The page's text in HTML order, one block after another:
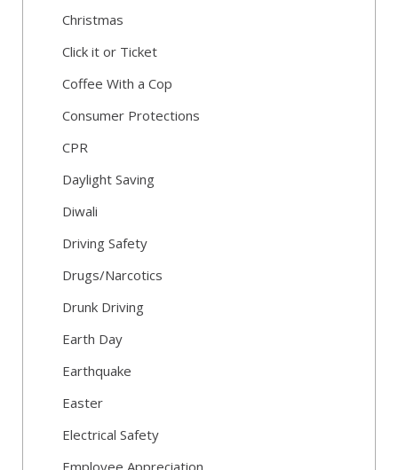
Christmas
Click it or Ticket
Coffee With a Cop
Consumer Protections
CPR
Daylight Saving
Diwali
Driving Safety
Drugs/Narcotics
Drunk Driving
Earth Day
Earthquake
Easter
Electrical Safety
Employee Appreciation